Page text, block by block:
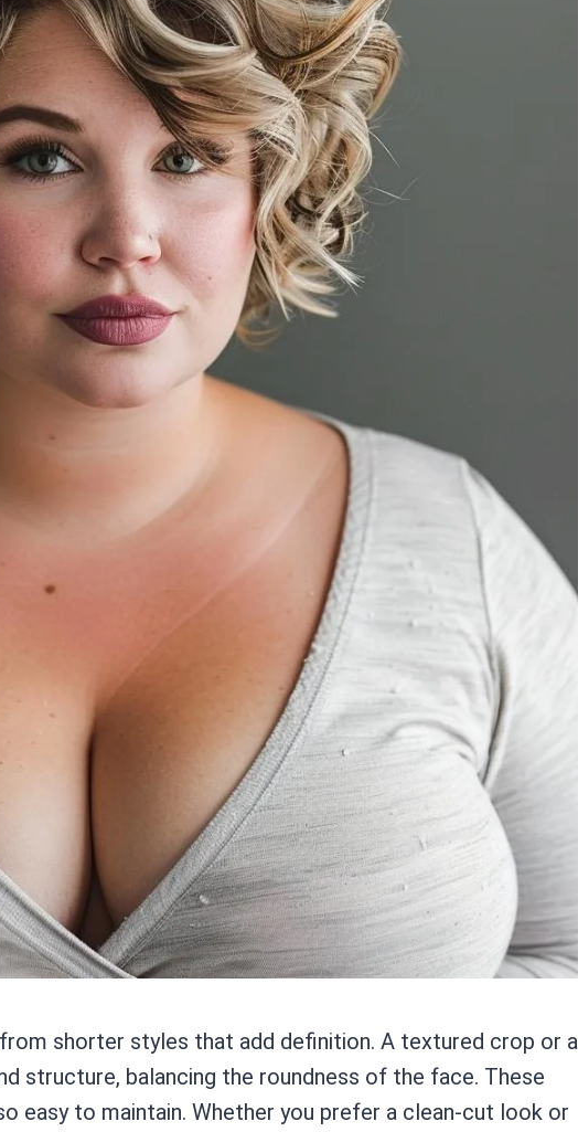
shorter styles that add definition. A textured crop or a
structure, balancing the roundness of the face. These
easy to maintain. Whether you prefer a clean-cut look or